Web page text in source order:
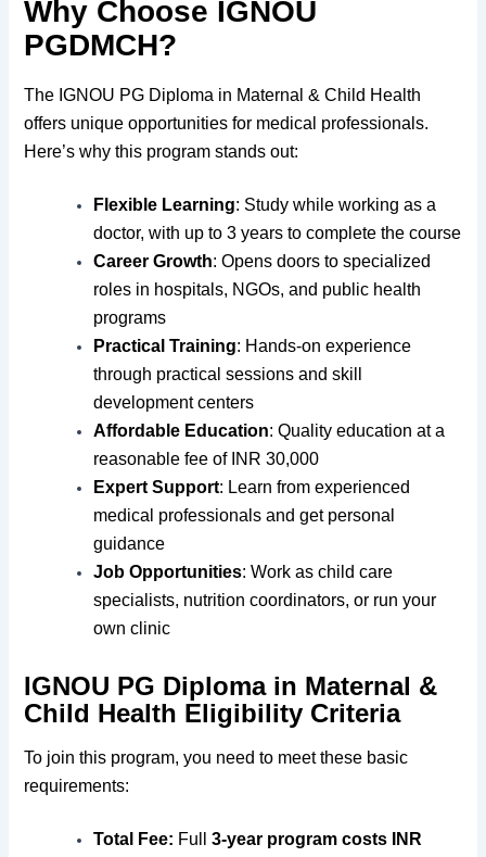
Why Choose IGNOU
PGDMCH?
The IGNOU PG Diploma in Maternal & Child Health
offers unique opportunities for medical professionals.
Here’s why this program stands out:
Flexible Learning: Study while working as a
doctor, with up to 3 years to complete the course
Career Growth: Opens doors to specialized
roles in hospitals, NGOs, and public health
programs
Practical Training: Hands-on experience
through practical sessions and skill
development centers
Affordable Education: Quality education at a
reasonable fee of INR 30,000
Expert Support: Learn from experienced
medical professionals and get personal
guidance
Job Opportunities: Work as child care
specialists, nutrition coordinators, or run your
own clinic
IGNOU PG Diploma in Maternal &
Child Health Eligibility Criteria
To join this program, you need to meet these basic
requirements:
Total Fee: Full3-year program costs INR